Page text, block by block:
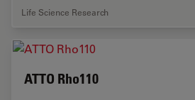
Life Science Research
ATTO Rho110